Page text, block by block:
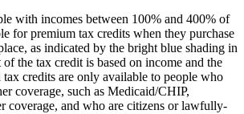
with incomes between 100% and 400% of
for premium tax credits when they purchase
as indicated by the bright blue shading in
the tax credit is based on income and the
tax credits are only available to people who
coverage, such as Medicaid/CHIP,
coverage, and who are citizens or lawfully-